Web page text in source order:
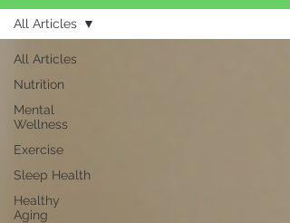
All Articles
Nutrition
Mental
Wellness
Exercise
Sleep Health
Healthy
Aging
All Articles